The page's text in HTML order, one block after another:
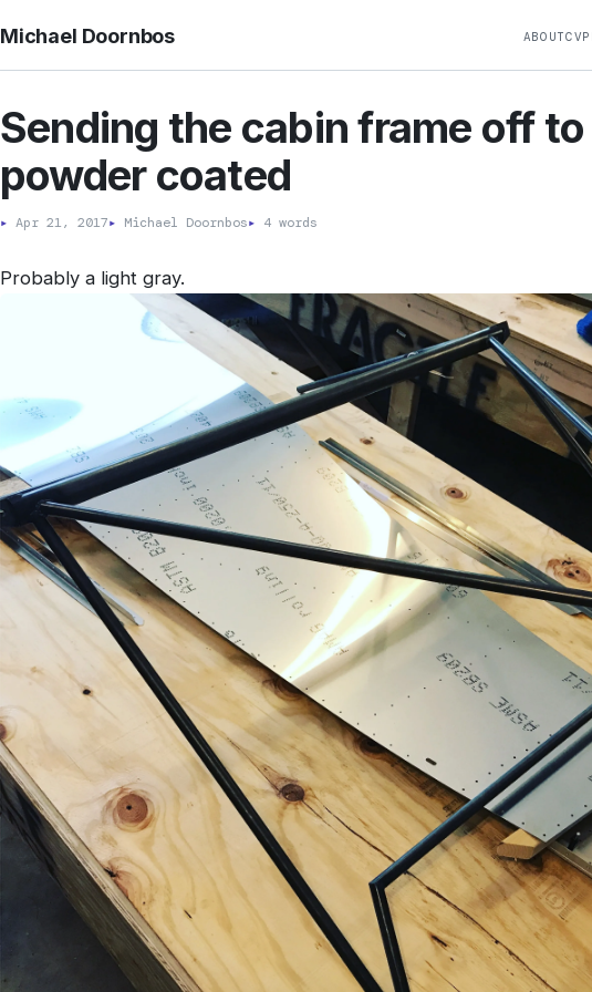
Michael Doornbos ABOUTCV
Sending the cabin frame off
powder coated
▸ Apr 21, 2017▸ Michael Doornbos▸ 4 words
Probably a light gray.